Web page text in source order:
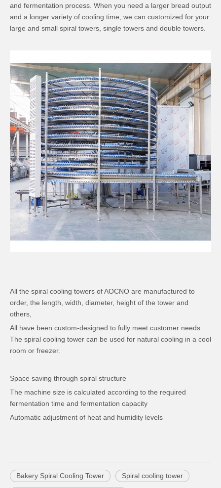
and fermentation process. When you need a larger bread output
and a longer variety of cooling time, we can customized for your
large and small spiral towers, single towers and double towers.
All the spiral cooling towers of AOCNO are manufactured to
order, the length, width, diameter, height of the tower and
others,
All have been custom-designed to fully meet customer needs.
The spiral cooling tower can be used for natural cooling in a cool
room or freezer.
Space saving through spiral structure
The machine size is calculated according to the required
fermentation time and fermentation capacity
Automatic adjustment of heat and humidity levels
Bakery Spiral Cooling Tower Spiral cooling tower